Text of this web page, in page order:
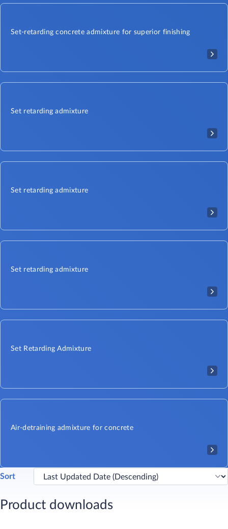
Set-retarding concrete admixture for superior finishing
Set retarding admixture
Set retarding admixture
Set retarding admixture
Set Retarding Admixture
Air-detraining admixture for concrete
Sort
Product downloads